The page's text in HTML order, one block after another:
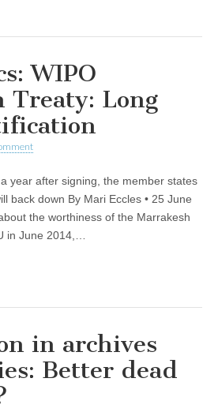
WIPO
Treaty: Long
year after signing, the member states
back down By Mari Eccles • 25 June
the worthiness of the Marrakesh
in June 2014,…
in archives
Better dead